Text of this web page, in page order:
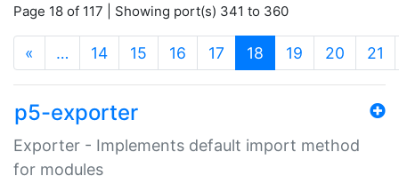
Page 18 of 117 | Showing port(s) 341 to 360
« … 14 15 16 17 18 (current)
19 20 21
p5-exporter
Exporter - Implements default import method
for modules